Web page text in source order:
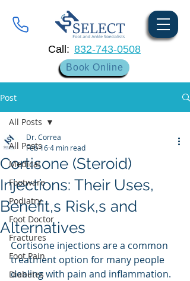
Book Online
Call: 832-743-0508
Post
All Posts
Medical
Footware
Podiatry
Foot Doctor
Fractures
Foot Pain
Diabetes
All Posts
Cortisone (Steroid)
Injections: Their Uses,
Benefit,s Risk,s and
Alternatives
Dr. Correa
Feb 164 min read
Cortisone injections are a common
treatment option for many people
dealing with pain and inflammation.